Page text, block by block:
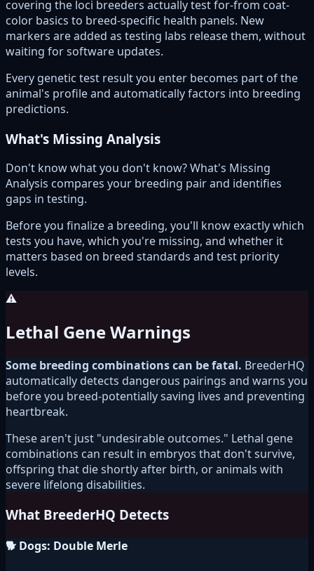
covering the loci breeders actually test for-from coat-
color basics to breed-specific health panels. New
markers are added as testing labs release them, without
waiting for software updates.
Every genetic test result you enter becomes part of the
animal's profile and automatically factors into breeding
predictions.
What's Missing Analysis
Don't know what you don't know? What's Missing
Analysis compares your breeding pair and identifies
gaps in testing.
Before you finalize a breeding, you'll know exactly which
tests you have, which you're missing, and whether it
matters based on breed standards and test priority
levels.
⚠️
Lethal Gene Warnings
Some breeding combinations can be fatal. BreederHQ
automatically detects dangerous pairings and warns you
before you breed-potentially saving lives and preventing
heartbreak.
These aren't just "undesirable outcomes." Lethal gene
combinations can result in embryos that don't survive,
offspring that die shortly after birth, or animals with
severe lifelong disabilities.
What BreederHQ Detects
🐕 Dogs: Double Merle